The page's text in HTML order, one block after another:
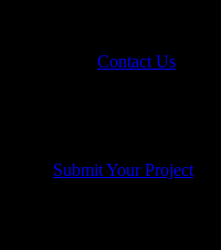
Contact Us
Submit Your Project